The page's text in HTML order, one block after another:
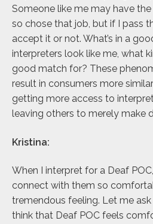
Someone like me may have
so chose that job, but if I pass
accept it or not. What’s in a
interpreters look like me, what
good match for? These
result in consumers more
getting more access to
leaving others to merely make
Kristina:
When I interpret for a Deaf POC,
connect with them so
tremendous feeling. Let me
think that Deaf POC feels